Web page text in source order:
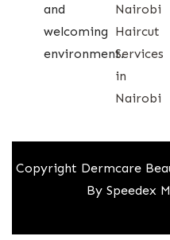
and
welcoming
environment.
Nairobi
Haircut
Services
in
Nairobi
Copyright Dermcare
By Speedex